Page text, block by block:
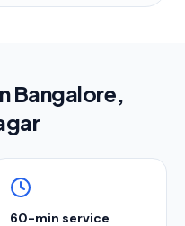
Bangalore,
60-min service